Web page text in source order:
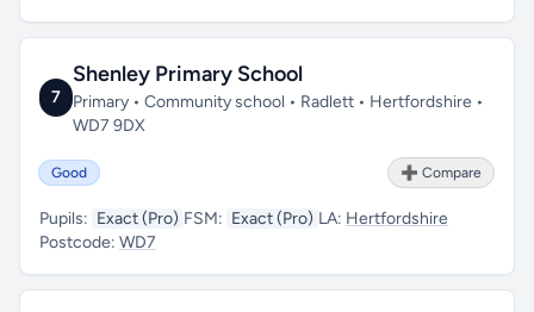
7
Shenley Primary School
Primary • Community school • Radlett • Hertfordshire •
WD7 9DX
Good ➕ Compare
Pupils: Exact (Pro) FSM: Exact (Pro) LA: Hertfordshire
Postcode: WD7